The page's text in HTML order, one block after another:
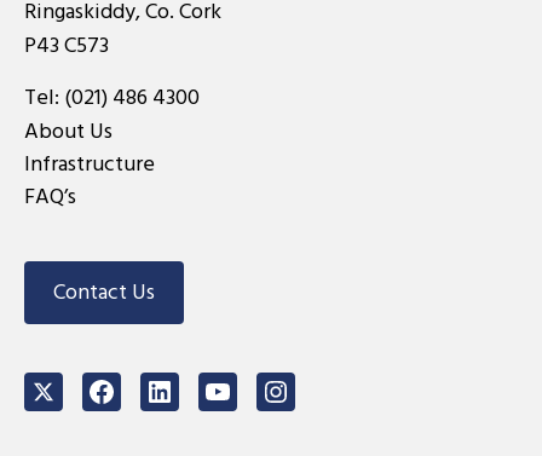
Ringaskiddy, Co. Cork
P43 C573
Tel: (021) 486 4300
About Us
Infrastructure
FAQ’s
Contact Us
TwitterFacebookLinkedInYoutubeInstagram